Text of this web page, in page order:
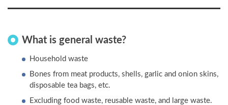
What is general waste?
Household waste
Bones from meat products, shells, garlic and onion skins,
disposable tea bags, etc.
Excluding food waste, reusable waste, and large waste.